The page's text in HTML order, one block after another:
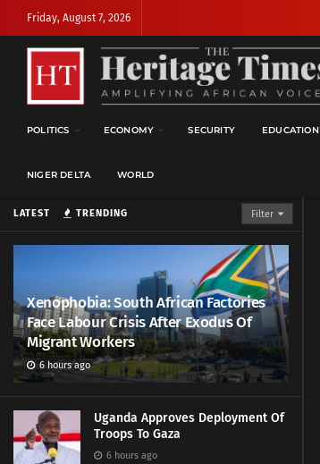
LATEST TRENDING Filter
Xenophobia: South African Factories
Face Labour Crisis After Exodus Of
Migrant Workers
6 hours ago
Uganda Approves Deployment Of
Troops To Gaza
6 hours ago
Friday, August 7, 2026
POLITICS ECONOMY SECURITY EDUCATION
NIGER DELTA WORLD